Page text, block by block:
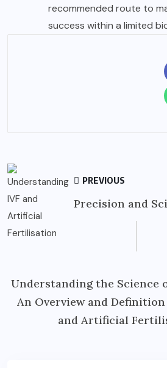
recommended route to
success within a limited
PREVIOUS
Precision and
Understanding the Science
An Overview and Definition
and Artificial